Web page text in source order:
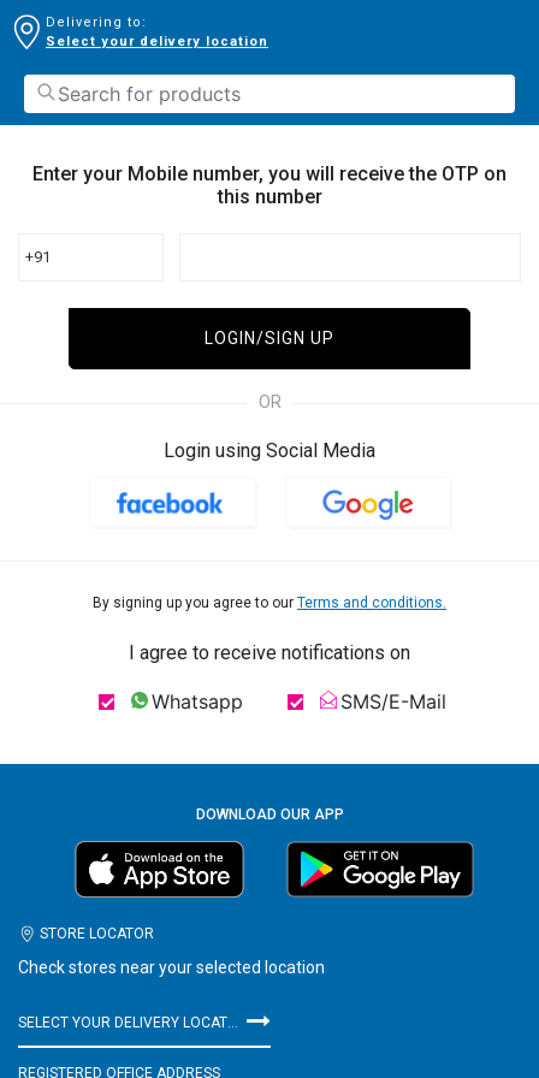
Delivering to:
Select your delivery location
Enter your Mobile number, you will receive the OTP on
this number
+91
LOGIN/SIGN UP
OR
Login using Social Media
By signing up you agree to our Terms and conditions.
I agree to receive notifications on
Whatsapp SMS/E-Mail
DOWNLOAD OUR APP
STORE LOCATOR
Check stores near your selected location
SELECT YOUR DELIVERY LOCATION
REGISTERED OFFICE ADDRESS